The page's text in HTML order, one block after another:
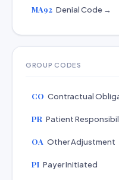
MA92 Denial Code →
GROUP CODES
CO Contractual
PR Patient
OA Other Adjustment
PI Payer Initiated